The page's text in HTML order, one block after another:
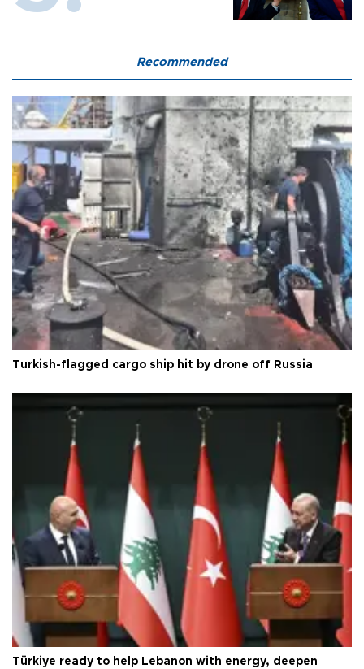
Recommended
Turkish-flagged cargo ship hit by drone off Russia
Türkiye ready to help Lebanon with energy, deepen